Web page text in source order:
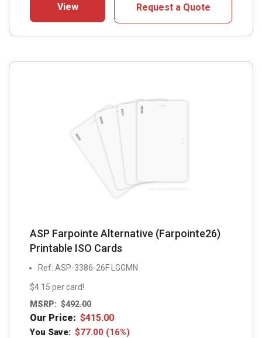
View Request a Quote
ASP Farpointe Alternative (Farpointe26)
Printable ISO Cards
Ref: ASP-3386-26F LGGMN
$4.15 per card!
MSRP: $492.00
Our Price: $415.00
You Save: $77.00 (16%)